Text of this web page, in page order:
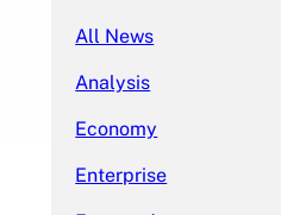
All News
Analysis
Economy
Enterprise